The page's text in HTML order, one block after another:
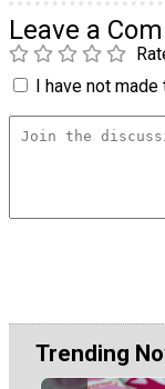
Leave a
I have not
Trending